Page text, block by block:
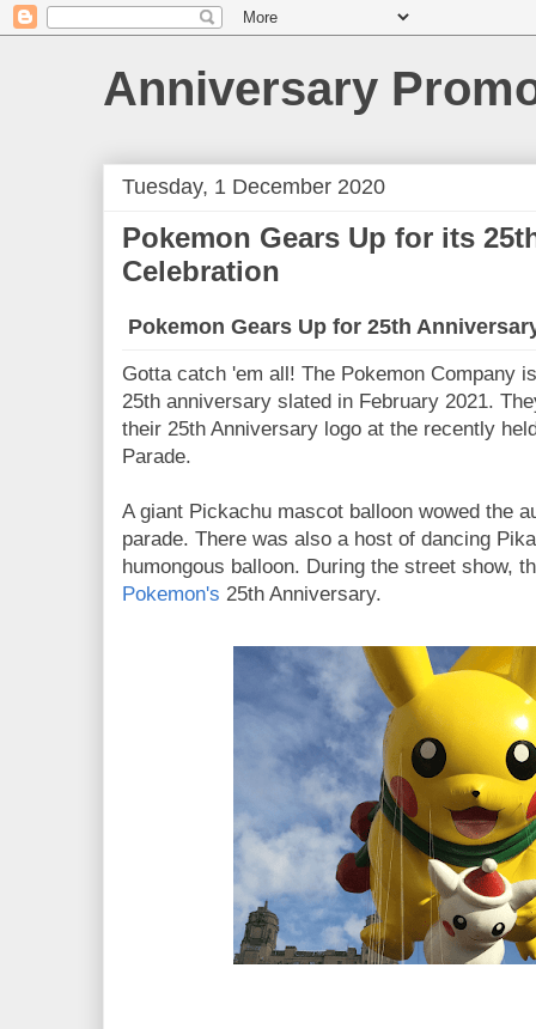
Anniversary
Tuesday, 1 December 2020
Pokemon Gears Up for its
Celebration
Pokemon Gears Up for 25th
Gotta catch 'em all! The Pokemon Company
25th anniversary slated in February 2021.
their 25th Anniversary logo at the recently
Parade.
A giant Pickachu mascot balloon wowed the
parade. There was also a host of dancing
humongous balloon. During the street show,
Pokemon's 25th Anniversary.